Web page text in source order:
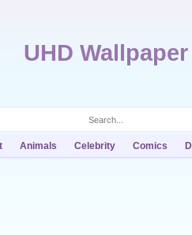
UHD Wallpaper
Animals Celebrity Comics